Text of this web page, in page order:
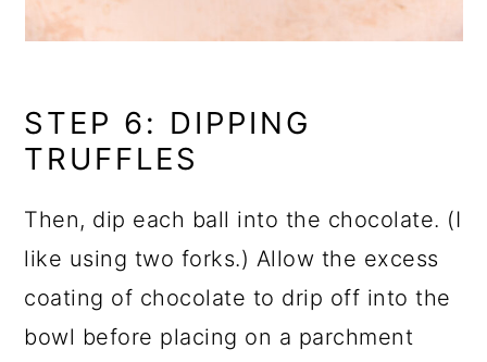
STEP 6: DIPPING
TRUFFLES
Then, dip each ball into the chocolate. (I
like using two forks.) Allow the excess
coating of chocolate to drip off into the
bowl before placing on a parchment